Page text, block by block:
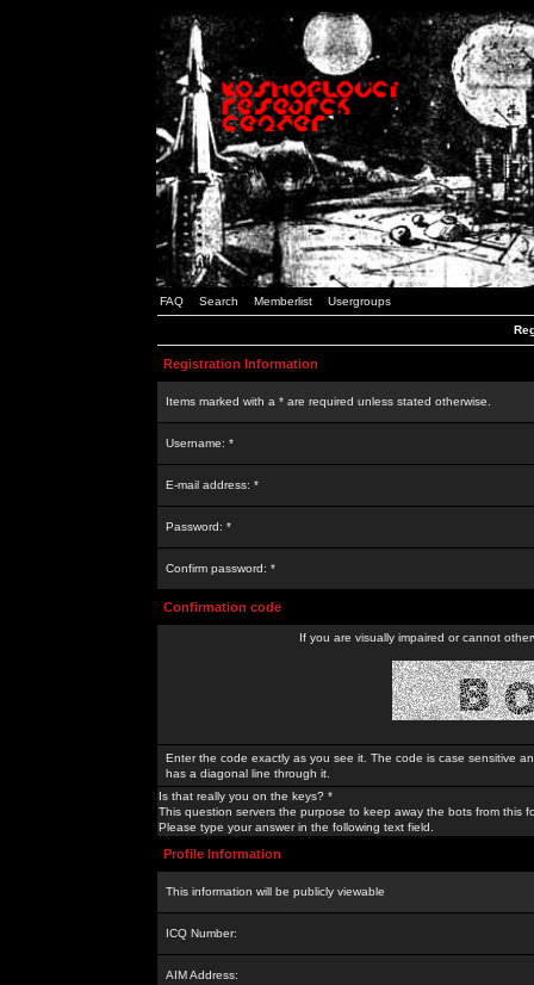
FAQ Search Memberlist Usergroups
Registration Information
Items marked with a * are required unless stated otherwise.
Username: *
E-mail address: *
Password: *
Confirm password: *
Confirmation code
If you are visually impaired or cannot
Enter the code exactly as you see it. The code is case sensitive
has a diagonal line through it.
Is that really you on the keys? *
This question servers the purpose to keep away the bots from this
Please type your answer in the following text field.
Profile Information
This information will be publicly viewable
ICQ Number:
AIM Address: